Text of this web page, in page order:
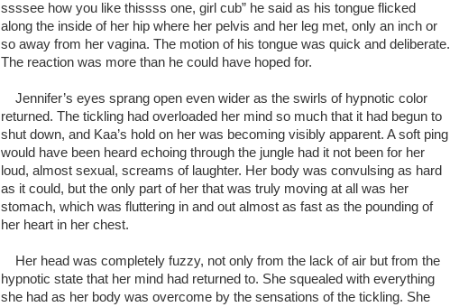
ssssee how you like thissss one, girl cub” he said as his tongue flicked
along the inside of her hip where her pelvis and her leg met, only an inch or
so away from her vagina. The motion of his tongue was quick and deliberate.
The reaction was more than he could have hoped for.
Jennifer’s eyes sprang open even wider as the swirls of hypnotic color
returned. The tickling had overloaded her mind so much that it had begun to
shut down, and Kaa’s hold on her was becoming visibly apparent. A soft ping
would have been heard echoing through the jungle had it not been for her
loud, almost sexual, screams of laughter. Her body was convulsing as hard
as it could, but the only part of her that was truly moving at all was her
stomach, which was fluttering in and out almost as fast as the pounding of
her heart in her chest.
Her head was completely fuzzy, not only from the lack of air but from the
hypnotic state that her mind had returned to. She squealed with everything
she had as her body was overcome by the sensations of the tickling. She